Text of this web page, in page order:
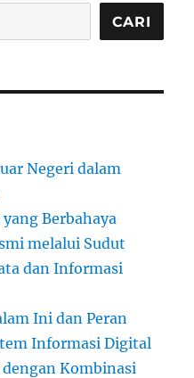
CARI
Negeri dalam
Berbahaya
melalui Sudut
dan Informasi
Ini dan Peran
Informasi Digital
Kombinasi